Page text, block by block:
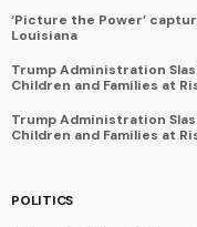
‘Picture the Power’
Louisiana
Trump Administration
Children and Families at
Trump Administration
Children and Families at
POLITICS